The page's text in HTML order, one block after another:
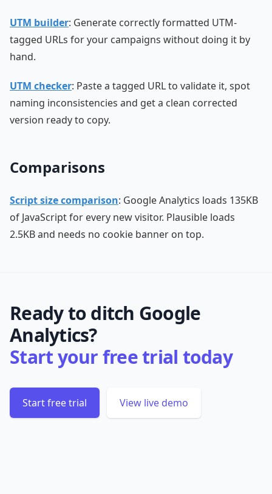
UTM builder: Generate correctly formatted UTM-
tagged URLs for your campaigns without doing it by
hand.
UTM checker: Paste a tagged URL to validate it, spot
naming inconsistencies and get a clean corrected
version ready to copy.
Comparisons
Script size comparison: Google Analytics loads 135KB
of JavaScript for every new visitor. Plausible loads
2.5KB and needs no cookie banner on top.
Ready to ditch Google
Analytics?
Start your free trial today
Start free trial View live demo